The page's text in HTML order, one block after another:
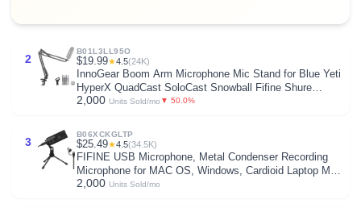
2
B01L3LL95O
$19.99★4.5(24K)
InnoGear Boom Arm Microphone Mic Stand for Blue Yeti
HyperX QuadCast SoloCast Snowball Fifine Shure
SM7B and Other Mic, Black
2,000 Units Sold/mo ▼ 50.0%
3
B06XCKGLTP
$25.49★4.5(34.5K)
FIFINE USB Microphone, Metal Condenser Recording
Microphone for MAC OS, Windows, Cardioid Laptop Mic
for Recording Vocals, Voice Overs, Streaming, Meeting
2,000 Units Sold/mo